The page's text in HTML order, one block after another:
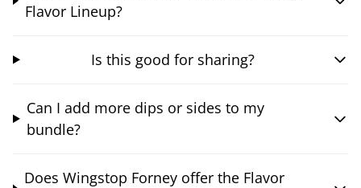
Flavor Lineup?
Is this good for sharing?
Can I add more dips or sides to my
bundle?
Does Wingstop Forney offer the Flavor